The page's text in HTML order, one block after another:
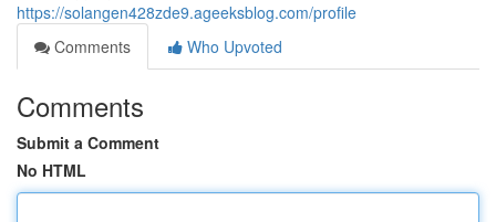
https://solangen428zde9.ageeksblog.com/profile
Comments
Who Upvoted
Comments
Submit a Comment
No HTML